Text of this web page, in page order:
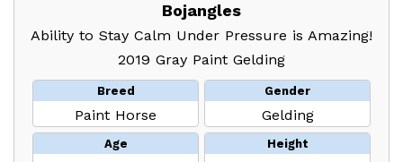
Bojangles
Ability to Stay Calm Under Pressure is Amazing!
2019 Gray Paint Gelding
Breed
Paint Horse
Gender
Gelding
Age Height